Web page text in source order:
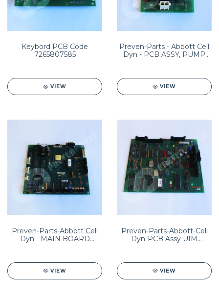
Keybord PCB Code
7265807585
VIEW
Preven-Parts - Abbott Cell
Dyn - PCB ASSY, PUMP
VIEW
Preven-Parts-Abbott Cell
Dyn - MAIN BOARD
VIEW
Preven-Parts-Abbott-Cell
Dyn-PCB Assy UIM
VIEW